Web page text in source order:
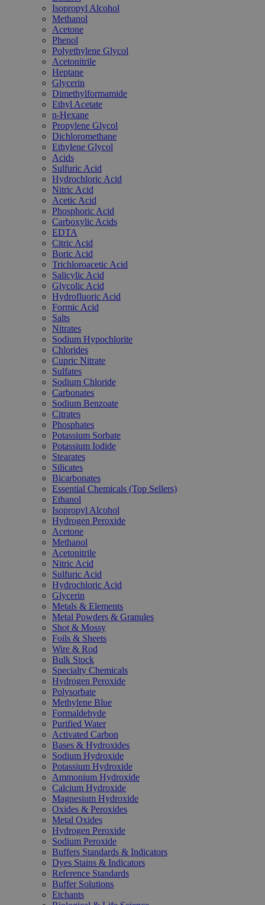
Isopropyl Alcohol
Methanol
Acetone
Phenol
Polyethylene Glycol
Acetonitrile
Heptane
Glycerin
Dimethylformamide
Ethyl Acetate
n-Hexane
Propylene Glycol
Dichloromethane
Ethylene Glycol
Acids
Sulfuric Acid
Hydrochloric Acid
Nitric Acid
Acetic Acid
Phosphoric Acid
Carboxylic Acids
EDTA
Citric Acid
Boric Acid
Trichloroacetic Acid
Salicylic Acid
Glycolic Acid
Hydrofluoric Acid
Formic Acid
Salts
Nitrates
Sodium Hypochlorite
Chlorides
Cupric Nitrate
Sulfates
Sodium Chloride
Carbonates
Sodium Benzoate
Citrates
Phosphates
Potassium Sorbate
Potassium Iodide
Stearates
Silicates
Bicarbonates
Essential Chemicals (Top Sellers)
Ethanol
Isopropyl Alcohol
Hydrogen Peroxide
Acetone
Methanol
Acetonitrile
Nitric Acid
Sulfuric Acid
Hydrochloric Acid
Glycerin
Metals & Elements
Metal Powders & Granules
Shot & Mossy
Foils & Sheets
Wire & Rod
Bulk Stock
Specialty Chemicals
Hydrogen Peroxide
Polysorbate
Methylene Blue
Formaldehyde
Purified Water
Activated Carbon
Bases & Hydroxides
Sodium Hydroxide
Potassium Hydroxide
Ammonium Hydroxide
Calcium Hydroxide
Magnesium Hydroxide
Oxides & Peroxides
Metal Oxides
Hydrogen Peroxide
Sodium Peroxide
Buffers Standards & Indicators
Dyes Stains & Indicators
Reference Standards
Buffer Solutions
Etchants